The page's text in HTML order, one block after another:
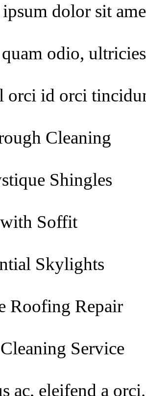
dolor sit
odio,
orci id orci
Cleaning
Shingles
Soffit
Skylights
Roofing Repair
Service
ac, eleifend a